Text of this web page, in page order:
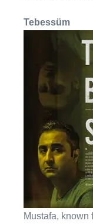
Tebessüm
Mustafa, known